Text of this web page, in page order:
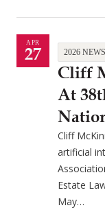
APR
27 2026 NEWS
Cliff
At
Cliff
artificial
Estate
May…